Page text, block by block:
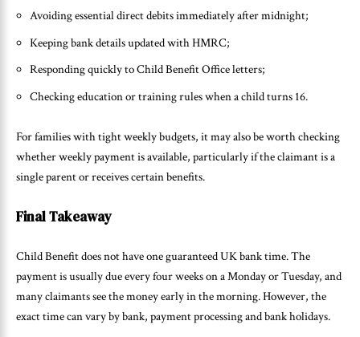
Avoiding essential direct debits immediately after midnight;
Keeping bank details updated with HMRC;
Responding quickly to Child Benefit Office letters;
Checking education or training rules when a child turns 16.
For families with tight weekly budgets, it may also be worth checking
whether weekly payment is available, particularly if the claimant is a
single parent or receives certain benefits.
Final Takeaway
Child Benefit does not have one guaranteed UK bank time. The
payment is usually due every four weeks on a Monday or Tuesday, and
many claimants see the money early in the morning. However, the
exact time can vary by bank, payment processing and bank holidays.